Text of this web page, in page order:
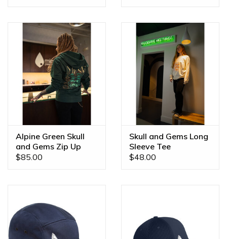
Alpine Green Skull
and Gems Zip Up
Hoodies
$85.00
Skull and Gems Long
Sleeve Tee
$48.00